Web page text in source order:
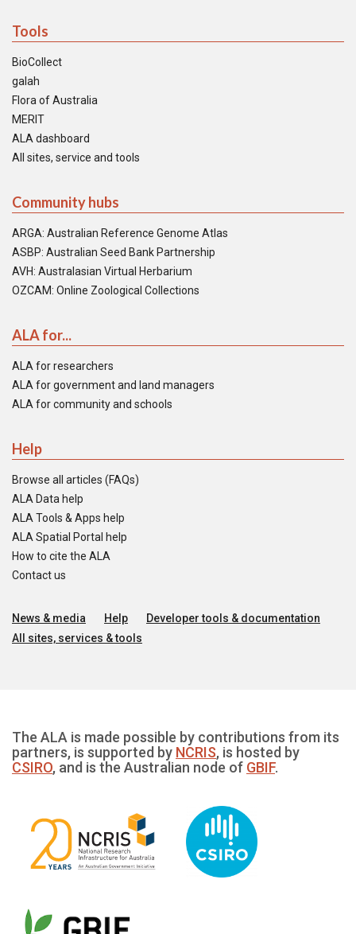
Tools
BioCollect
galah
Flora of Australia
MERIT
ALA dashboard
All sites, service and tools
Community hubs
ARGA: Australian Reference Genome Atlas
ASBP: Australian Seed Bank Partnership
AVH: Australasian Virtual Herbarium
OZCAM: Online Zoological Collections
ALA for...
ALA for researchers
ALA for government and land managers
ALA for community and schools
Help
Browse all articles (FAQs)
ALA Data help
ALA Tools & Apps help
ALA Spatial Portal help
How to cite the ALA
Contact us
News & media Help
Developer tools & documentation
All sites, services & tools
The ALA is made possible by contributions from its
partners, is supported by NCRIS, is hosted by
CSIRO, and is the Australian node of GBIF.